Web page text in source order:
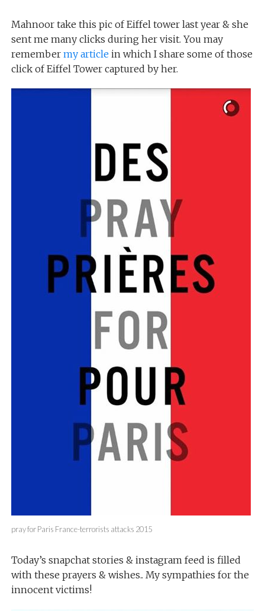
Mahnoor take this pic of Eiffel tower last year & she
sent me many clicks during her visit. You may
remember my articlein which I share some of those
click of Eiffel Tower captured by her.
pray for Paris France-terrorists attacks 2015
Today’s snapchat stories & instagram feed is filled
with these prayers & wishes.. My sympathies for the
innocent victims!